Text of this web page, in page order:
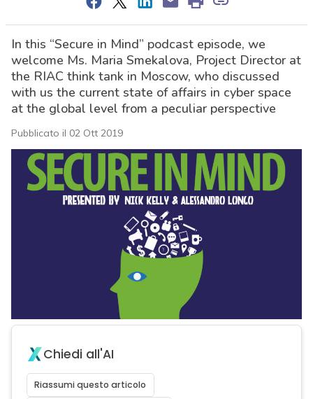
In this “Secure in Mind” podcast episode, we
welcome Ms. Maria Smekalova, Project Director at
the RIAC think tank in Moscow, who discussed
with us the current state of affairs in cyber space
at the global level from a peculiar perspective
Pubblicato il 02 Ott 2019
Chiedi all'AI
Riassumi questo articolo